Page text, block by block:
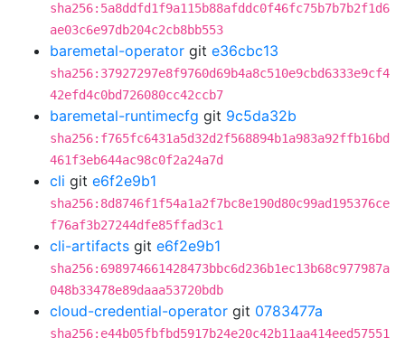
sha256:5a8ddfd1f9a115b88afddc0f46fc75b7b7b2f1d6
ae03c6e97db204c2cb8bb553
baremetal-operator git e36cbc13
sha256:37927297e8f9760d69b4a8c510e9cbd6333e9cf4
42efd4c0bd726080cc42ccb7
baremetal-runtimecfg git 9c5da32b
sha256:f765fc6431a5d32d2f568894b1a983a92ffb16bd
461f3eb644ac98c0f2a24a7d
cli git e6f2e9b1
sha256:8d8746f1f54a1a2f7bc8e190d80c99ad195376ce
f76af3b27244dfe85ffad3c1
cli-artifacts git e6f2e9b1
sha256:698974661428473bbc6d236b1ec13b68c977987a
048b33478e89daaa53720bdb
cloud-credential-operator git 0783477a
sha256:e44b05fbfbd5917b24e20c42b11aa414eed57551